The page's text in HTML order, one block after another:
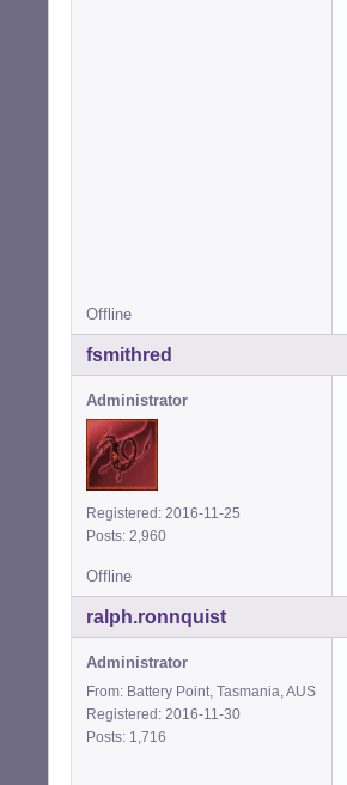
Offline
fsmithred
Administrator
Registered: 2016-11-25
Posts: 2,960
Offline
ralph.ronnquist
Administrator
From: Battery Point, Tasmania, AUS
Registered: 2016-11-30
Posts: 1,716